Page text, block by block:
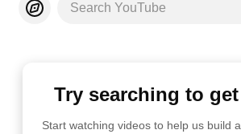
Search YouTube
Try searching to
Start watching videos to help us build